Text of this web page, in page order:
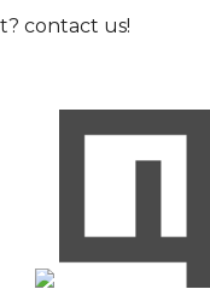
contact us!